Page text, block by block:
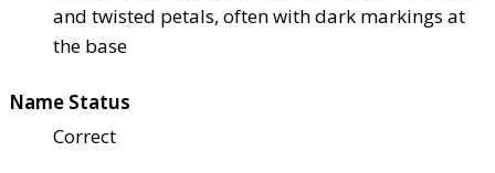
and twisted petals, often with dark markings at
the base
Name Status
Correct